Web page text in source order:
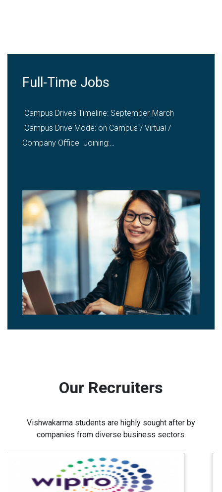
Summer Internships
"Along with the academic integration of summer
internship for MBA & BBA programmes, Summer
Internships…
Our Recruiters
Vishwakarma students are highly sought after by
companies from diverse business sectors.